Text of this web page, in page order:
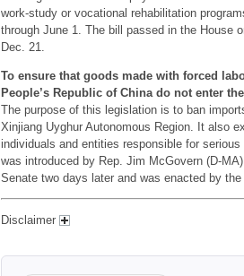
work-study or vocational rehabilitation
through June 1. The bill passed in the House
Dec. 21.
To ensure that goods made with forced
People’s Republic of China do not enter
The purpose of this legislation is to ban
Xinjiang Uyghur Autonomous Region. It also
individuals and entities responsible for
was introduced by Rep. Jim McGovern (D-
Senate two days later and was enacted by the
Disclaimer